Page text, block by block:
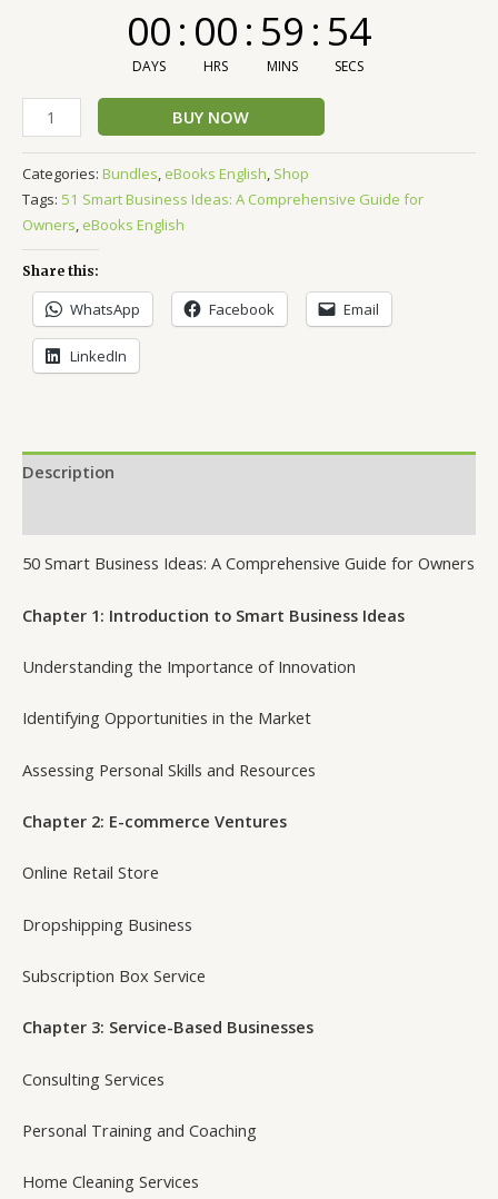
00
DAYS
: 00
HRS
: 59
MINS
: 53
SECS
BUY NOW
Categories: Bundles, eBooks English, Shop
Tags: 51 Smart Business Ideas: A Comprehensive Guide for
Owners, eBooks English
Share this:
WhatsApp Facebook Email
LinkedIn
Description
50 Smart Business Ideas: A Comprehensive Guide for Owners
Chapter 1: Introduction to Smart Business Ideas
Understanding the Importance of Innovation
Identifying Opportunities in the Market
Assessing Personal Skills and Resources
Chapter 2: E-commerce Ventures
Online Retail Store
Dropshipping Business
Subscription Box Service
Chapter 3: Service-Based Businesses
Consulting Services
Personal Training and Coaching
Home Cleaning Services